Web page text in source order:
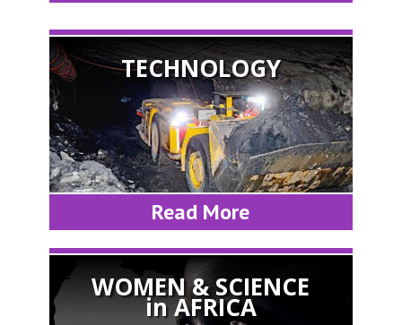
TECHNOLOGY
Read More
WOMEN & SCIENCE
in AFRICA